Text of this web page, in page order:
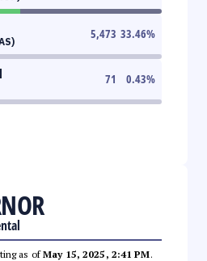
5,473 33.46%
71 0.43%
as ofMay 15, 2025, 2:41 PM.